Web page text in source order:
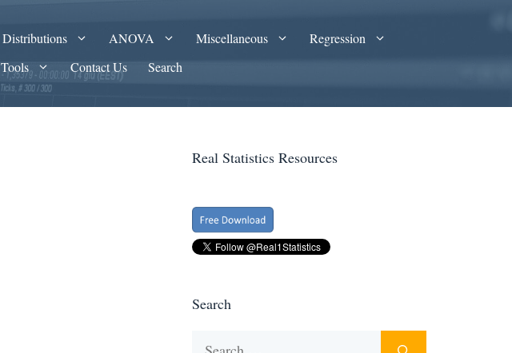
Distributions ANOVA Miscellaneous
Regression
Tools Contact Us Search
Real Statistics Resources
Search